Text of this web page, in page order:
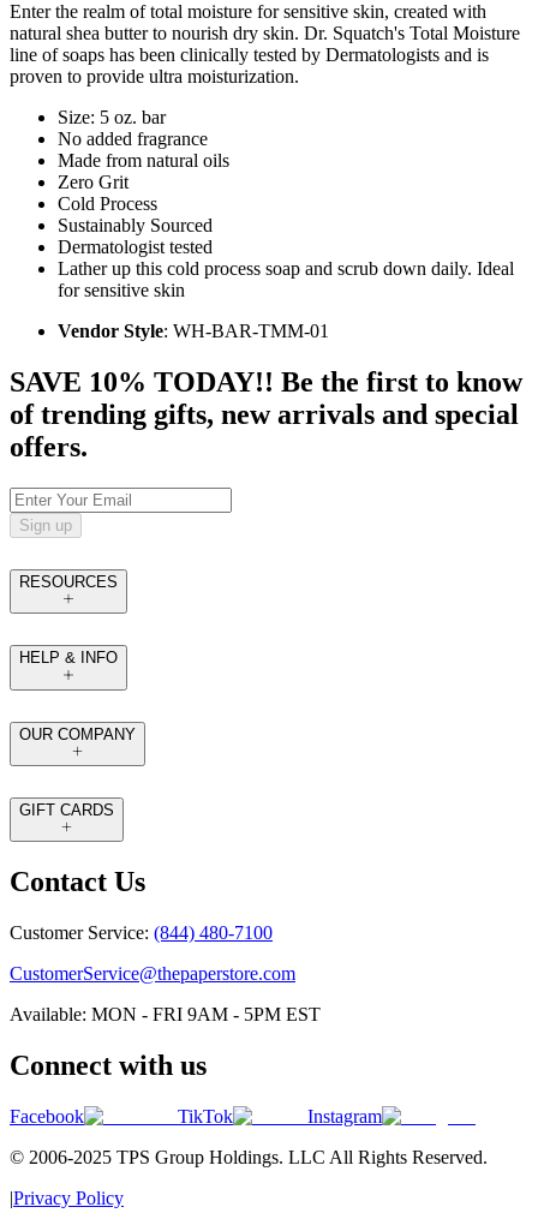
Enter the realm of total moisture for sensitive skin, created with
natural shea butter to nourish dry skin. Dr. Squatch's Total Moisture
line of soaps has been clinically tested by Dermatologists and is
proven to provide ultra moisturization.
Size: 5 oz. bar
No added fragrance
Made from natural oils
Zero Grit
Cold Process
Sustainably Sourced
Dermatologist tested
Lather up this cold process soap and scrub down daily. Ideal
for sensitive skin
Vendor Style: WH-BAR-TMM-01
SAVE 10% TODAY!! Be the first to know
of trending gifts, new arrivals and special
offers.
Sign up
RESOURCES
HELP & INFO
OUR COMPANY
GIFT CARDS
Contact Us
Customer Service: (844) 480-7100
CustomerService@thepaperstore.com
Available: MON - FRI 9AM - 5PM EST
Connect with us
Facebook TikTok
Instagram
© 2006-2025 TPS Group Holdings. LLC All Rights Reserved.
|Privacy Policy